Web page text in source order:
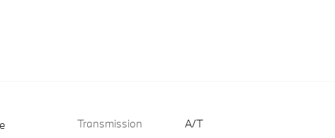
Transmission
A/T